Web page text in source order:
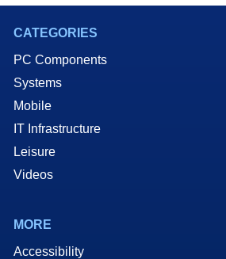
CATEGORIES
PC Components
Systems
Mobile
IT Infrastructure
Leisure
Videos
MORE
Accessibility